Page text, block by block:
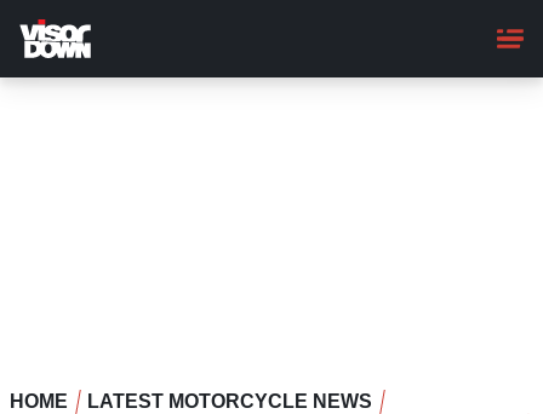
main
content
HOME
LATEST MOTORCYCLE NEWS